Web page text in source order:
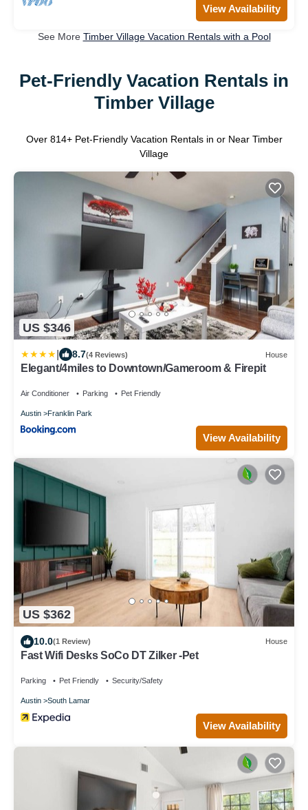
View Availability
See More Timber Village Vacation Rentals with a Pool
Pet-Friendly Vacation Rentals in
Timber Village
Over 814+ Pet-Friendly Vacation Rentals in or Near Timber
Village
US $346
8.7(4 Reviews) House
Elegant/4miles to Downtown/Gameroom & Firepit
Air Conditioner Parking Pet Friendly
Austin Franklin Park
View Availability
US $362
10.0(1 Review) House
Fast Wifi Desks SoCo DT Zilker -Pet
Parking Pet Friendly Security/Safety
Austin South Lamar
View Availability